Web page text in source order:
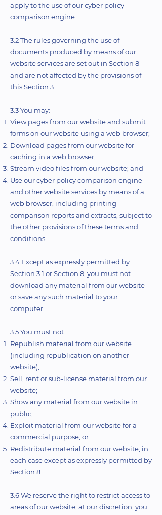
apply to the use of our cyber policy
comparison engine.
3.2 The rules governing the use of
documents produced by means of our
website services are set out in Section 8
and are not affected by the provisions of
this Section 3.
3.3 You may:
View pages from our website and submit
forms on our website using a web browser;
Download pages from our website for
caching in a web browser;
Stream video files from our website; and
Use our cyber policy comparison engine
and other website services by means of a
web browser, including printing
comparison reports and extracts, subject to
the other provisions of these terms and
conditions.
3.4 Except as expressly permitted by
Section 3.1 or Section 8, you must not
download any material from our website
or save any such material to your
computer.
3.5 You must not:
Republish material from our website
(including republication on another
website);
Sell, rent or sub-license material from our
website;
Show any material from our website in
public;
Exploit material from our website for a
commercial purpose; or
Redistribute material from our website, in
each case except as expressly permitted by
Section 8.
3.6 We reserve the right to restrict access to
areas of our website, at our discretion; you